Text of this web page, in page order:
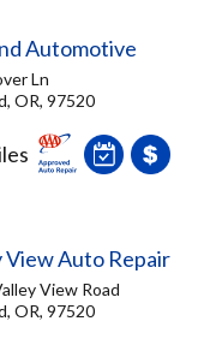
Automotive
Ln
OR, 97520
View Auto Repair
View Road
OR, 97520